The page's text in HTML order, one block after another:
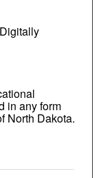
in any form
North Dakota.